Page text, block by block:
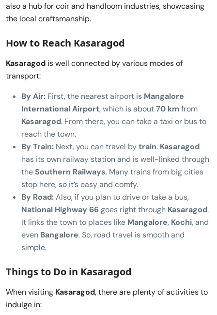
also a hub for coir and handloom industries, showcasing
the local craftsmanship.
How to Reach Kasaragod
Kasaragod is well connected by various modes of
transport:
By Air: First, the nearest airport is Mangalore
International Airport, which is about70 km from
Kasaragod. From there, you can take a taxi or bus to
reach the town.
By Train: Next, you can travel bytrain. Kasaragod
has its own railway station and is well-linked through
theSouthern Railways. Many trains from big cities
stop here, so it’s easy and comfy.
By Road:Also, if you plan to drive or take a bus,
National Highway 66goes right through Kasaragod.
It links the town to places like Mangalore, Kochi, and
even Bangalore. So, road travel is smooth and
simple.
Things to Do in Kasaragod
When visiting Kasaragod, there are plenty of activities to
indulge in: